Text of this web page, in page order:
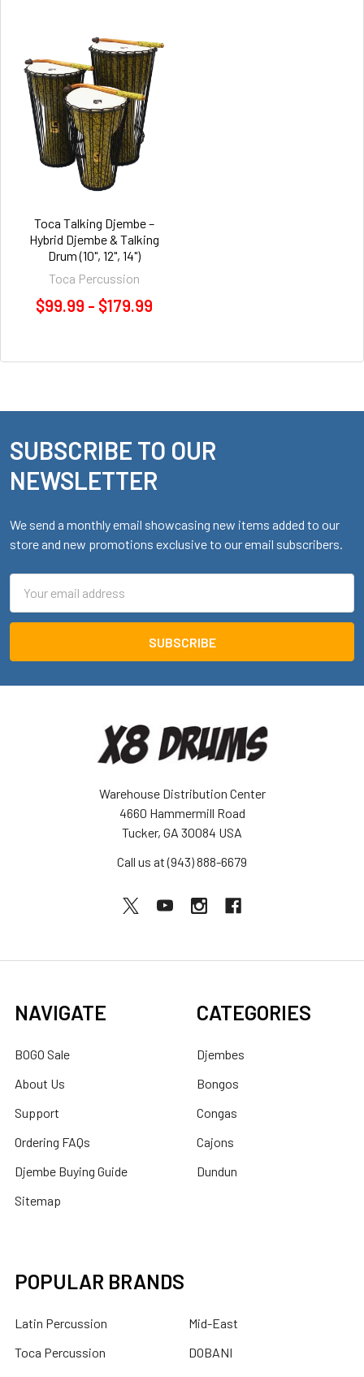
Toca Talking Djembe –
Hybrid Djembe & Talking
Drum (10", 12", 14")
Toca Percussion
$99.99 - $179.99
Footer
SUBSCRIBE TO OUR
NEWSLETTER
We send a monthly email showcasing new items added to our
store and new promotions exclusive to our email subscribers.
Address
Warehouse Distribution Center
4660 Hammermill Road
Tucker, GA 30084 USA
Call us at (943) 888-6679
NAVIGATE
BOGO Sale
About Us
Support
Ordering FAQs
Djembe Buying Guide
Sitemap
CATEGORIES
Djembes
Bongos
Congas
Cajons
Dundun
POPULAR BRANDS
Latin Percussion
Toca Percussion
Mid-East
DOBANI